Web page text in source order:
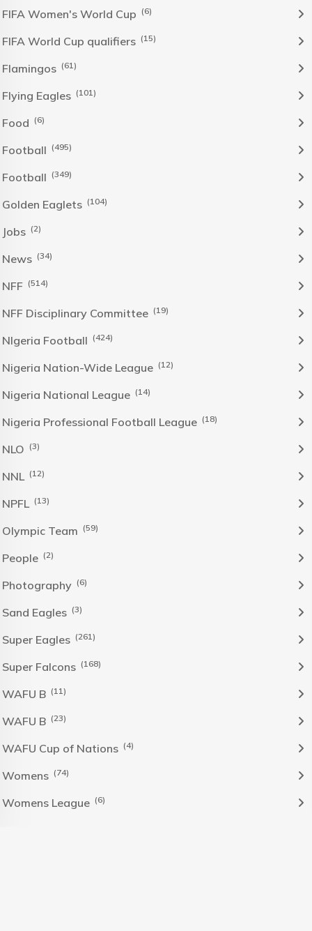
FIFA Women's World Cup (6)
FIFA World Cup qualifiers (15)
Flamingos (61)
Flying Eagles (101)
Food (6)
Football (495)
Football (349)
Golden Eaglets (104)
Jobs (2)
News (34)
NFF (514)
NFF Disciplinary Committee (19)
NIgeria Football (424)
Nigeria Nation-Wide League (12)
Nigeria National League (14)
Nigeria Professional Football League (18)
NLO (3)
NNL (12)
NPFL (13)
Olympic Team (59)
People (2)
Photography (6)
Sand Eagles (3)
Super Eagles (261)
Super Falcons (168)
WAFU B (11)
WAFU B (23)
WAFU Cup of Nations (4)
Womens (74)
Womens League (6)